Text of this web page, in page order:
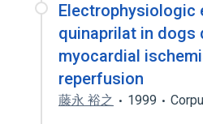
quinaprilat in dogs
myocardial
reperfusion
藤永 裕之 1999